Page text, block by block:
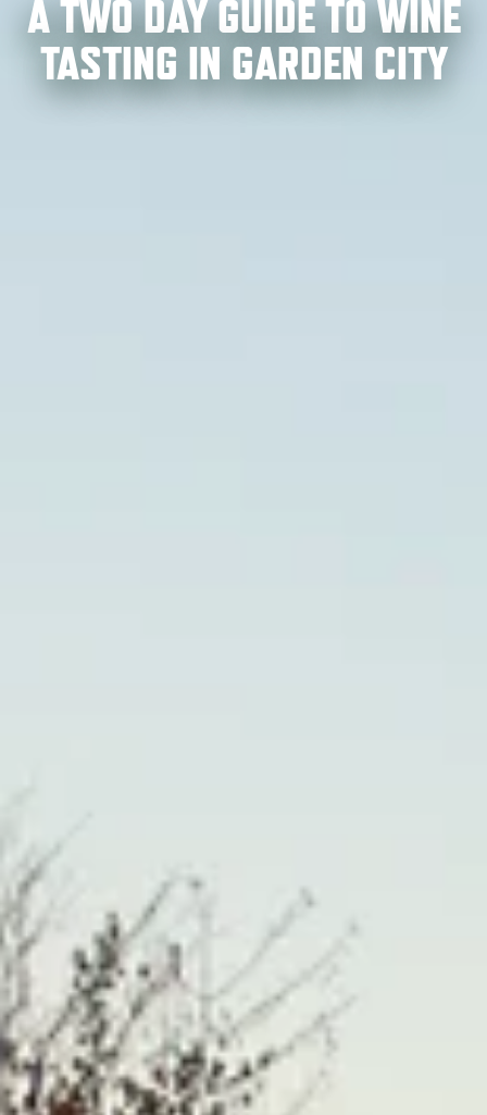
A TWO DAY GUIDE TO WINE
TASTING IN GARDEN CITY